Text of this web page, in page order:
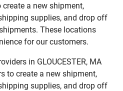
a new shipment,
supplies, and drop off
These locations
for our customers.
in GLOUCESTER, MA
to create a new shipment,
supplies, and drop off